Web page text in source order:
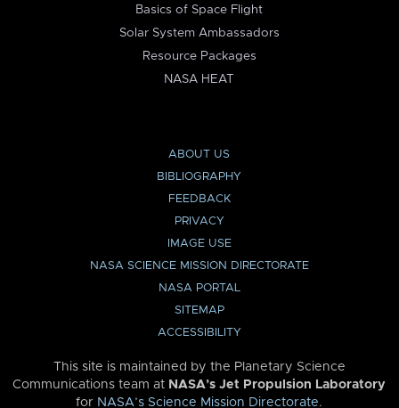
Basics of Space Flight
Solar System Ambassadors
Resource Packages
NASA HEAT
ABOUT US
BIBLIOGRAPHY
FEEDBACK
PRIVACY
IMAGE USE
NASA SCIENCE MISSION DIRECTORATE
NASA PORTAL
SITEMAP
ACCESSIBILITY
This site is maintained by the Planetary Science
Communications team at NASA’s Jet Propulsion Laboratory
for NASA’s Science Mission Directorate.